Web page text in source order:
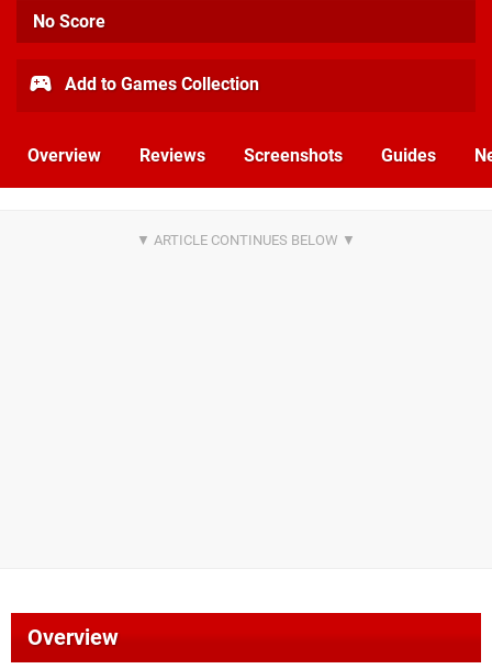
No Score
Add to Games Collection
Overview Reviews Screenshots Guides
Overview